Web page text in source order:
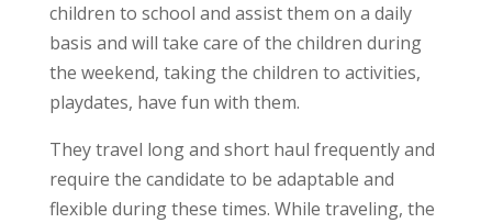
children to school and assist them on a daily
basis and will take care of the children during
the weekend, taking the children to activities,
playdates, have fun with them.
They travel long and short haul frequently and
require the candidate to be adaptable and
flexible during these times. While traveling, the